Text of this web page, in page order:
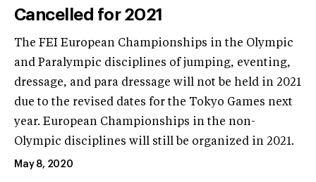
Cancelled for 2021
The FEI European Championships in the Olympic
and Paralympic disciplines of jumping, eventing,
dressage, and para dressage will not be held in 2021
due to the revised dates for the Tokyo Games next
year. European Championships in the non-
Olympic disciplines will still be organized in 2021.
May 8, 2020